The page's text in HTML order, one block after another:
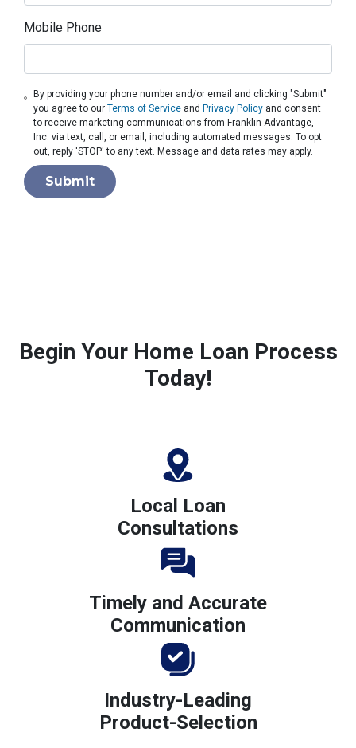
Mobile Phone
By providing your phone number and/or email and clicking "Submit"
you agree to ourTerms of Service and Privacy Policy and consent
to receive marketing communications from Franklin Advantage,
Inc. via text, call, or email, including automated messages. To opt
out, reply 'STOP' to any text. Message and data rates may apply.
Submit
Begin Your Home Loan Process
Today!
Local Loan
Consultations
Timely and Accurate
Communication
Industry-Leading
Product-Selection